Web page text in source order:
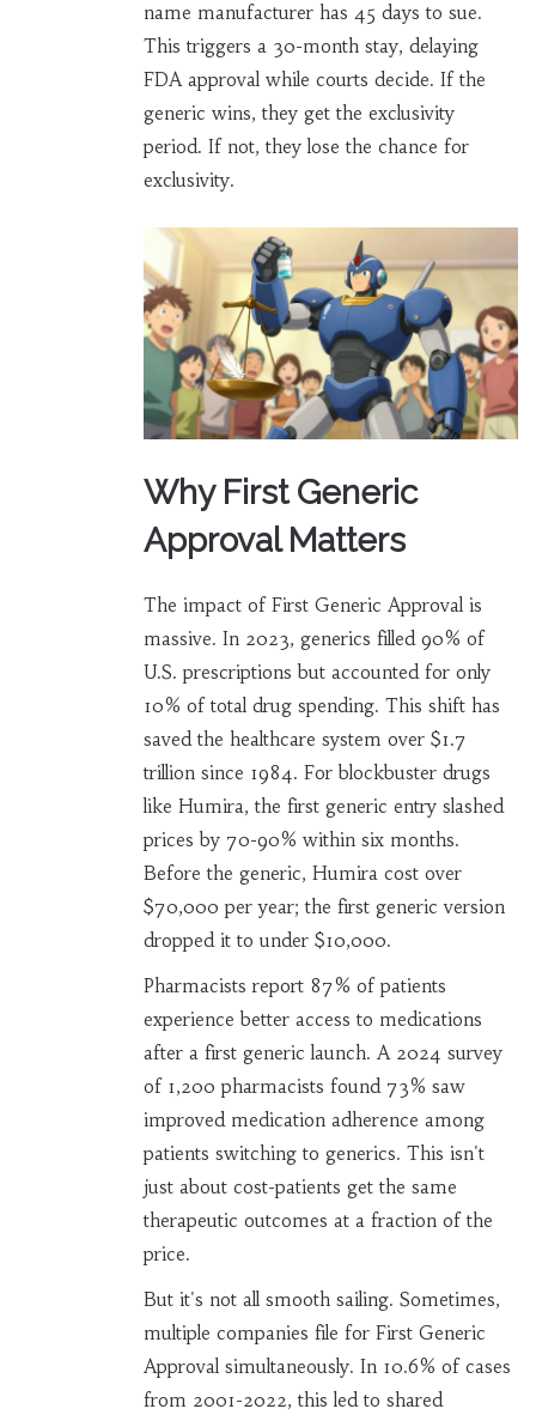
name manufacturer has 45 days to sue.
This triggers a 30-month stay, delaying
FDA approval while courts decide. If the
generic wins, they get the exclusivity
period. If not, they lose the chance for
exclusivity.
Why First Generic
Approval Matters
The impact of First Generic Approval is
massive. In 2023, generics filled 90% of
U.S. prescriptions but accounted for only
10% of total drug spending. This shift has
saved the healthcare system over $1.7
trillion since 1984. For blockbuster drugs
like Humira, the first generic entry slashed
prices by 70-90% within six months.
Before the generic, Humira cost over
$70,000 per year; the first generic version
dropped it to under $10,000.
Pharmacists report 87% of patients
experience better access to medications
after a first generic launch. A 2024 survey
of 1,200 pharmacists found 73% saw
improved medication adherence among
patients switching to generics. This isn't
just about cost-patients get the same
therapeutic outcomes at a fraction of the
price.
But it's not all smooth sailing. Sometimes,
multiple companies file for First Generic
Approval simultaneously. In 10.6% of cases
from 2001-2022, this led to shared